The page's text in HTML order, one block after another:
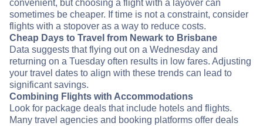
convenient, but choosing a flight with a layover can
sometimes be cheaper. If time is not a constraint, consider
flights with a stopover as a way to reduce costs.
Cheap Days to Travel from Newark to Brisbane
Data suggests that flying out on a Wednesday and
returning on a Tuesday often results in low fares. Adjusting
your travel dates to align with these trends can lead to
significant savings.
Combining Flights with Accommodations
Look for package deals that include hotels and flights.
Many travel agencies and booking platforms offer deals